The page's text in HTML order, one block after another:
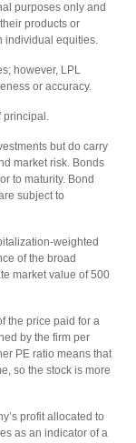
purposes only and
products or
individual equities.
however, LPL
or accuracy.
principal.
but do carry
market risk. Bonds
to maturity. Bond
subject to
weighted
of the broad
market value of 500
the price paid for a
by the firm per
PE ratio means that
so the stock is more
profit allocated to
as an indicator of a